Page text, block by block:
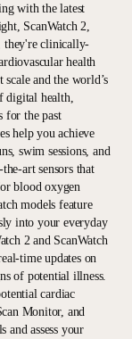
with the latest
ScanWatch 2,
they're clinically-
health
and the world’s
digital health,
for the past
help you achieve
swim sessions, and
art sensors that
blood oxygen
models feature
into your everyday
2 and ScanWatch
time updates on
of potential illness.
cardiac
Monitor, and
assess your